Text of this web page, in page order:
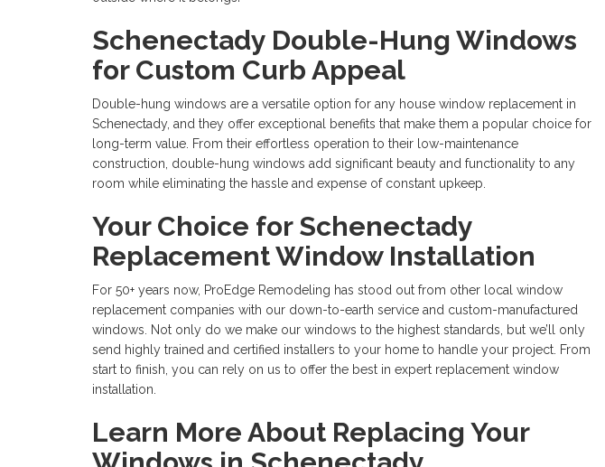
Schenectady Double-Hung Windows
for Custom Curb Appeal
Double-hung windows are a versatile option for any house window replacement in
Schenectady, and they offer exceptional benefits that make them a popular choice for
long-term value. From their effortless operation to their low-maintenance
construction, double-hung windows add significant beauty and functionality to any
room while eliminating the hassle and expense of constant upkeep.
Your Choice for Schenectady
Replacement Window Installation
For 50+ years now, ProEdge Remodeling has stood out from other local window
replacement companies with our down-to-earth service and custom-manufactured
windows. Not only do we make our windows to the highest standards, but we’ll only
send highly trained and certified installers to your home to handle your project. From
start to finish, you can rely on us to offer the best in expert replacement window
installation.
Learn More About Replacing Your